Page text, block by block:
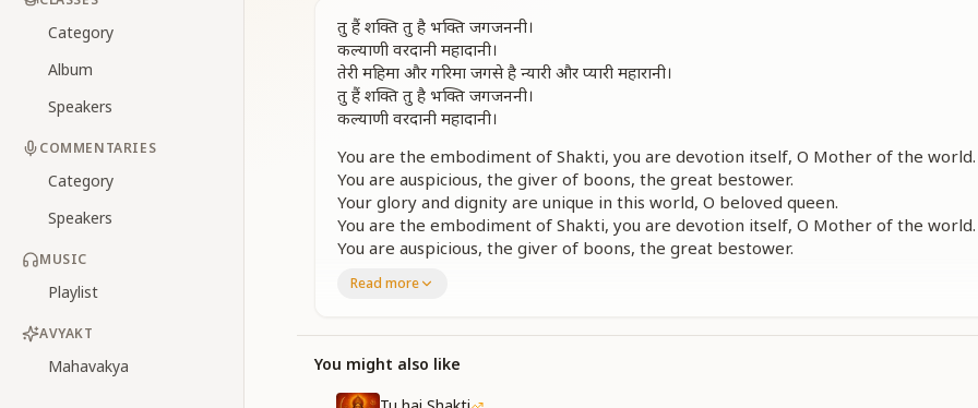
Category
Album
Speakers
COMMENTARIES
Category
Speakers
MUSIC
Playlist
AVYAKT
Mahavakya
तु हैं शक्ति तु है भक्ति जगजननी।
कल्याणी वरदानी महादानी।
तेरी महिमा और गरिमा जगसे है न्यारी और प्यारी महारानी।
तु हैं शक्ति तु है भक्ति जगजननी।
कल्याणी वरदानी महादानी।
You are the embodiment of Shakti, you are devotion itself, O Mother of the world.
You are auspicious, the giver of boons, the great bestower.
Your glory and dignity are unique in this world, O beloved queen.
You are the embodiment of Shakti, you are devotion itself, O Mother of the world.
You are auspicious, the giver of boons, the great bestower.
तेज स्वरूप सौन्दर्य अनूठा तू है जगजाहिर जगमाहीर जगदंबा।
ममता करुणा क्षमा की मूरत तुझपे है दुनियां सारी है वारी बलिहारी।
Your form is radiant, your beauty is unique — well known in the world, O glorious
You are the embodiment of knowledge, the form of divine powers,
Read more
You might also like